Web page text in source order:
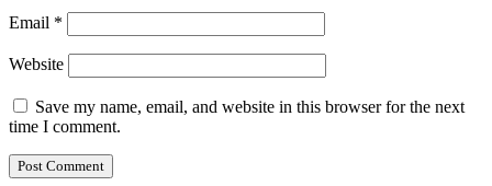
Email *
Website
Save my name, email, and website in this browser for the next
time I comment.